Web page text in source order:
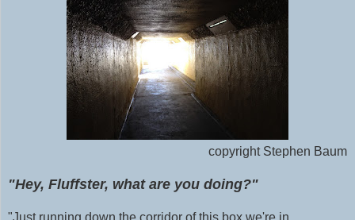
copyright Stephen Baum
"Hey, Fluffster, what are you doing?"